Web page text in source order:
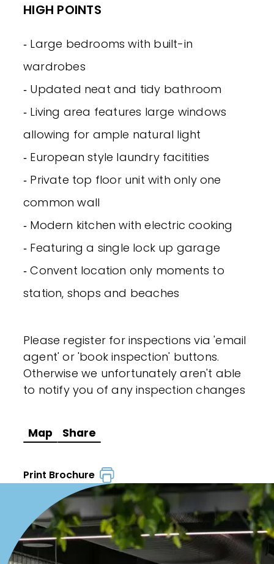
HIGH POINTS
‐ Large bedrooms with built-in
wardrobes
‐ Updated neat and tidy bathroom
‐ Living area features large windows
allowing for ample natural light
‐ European style laundry facitities
‐ Private top floor unit with only one
common wall
‐ Modern kitchen with electric cooking
‐ Featuring a single lock up garage
‐ Convent location only moments to
station, shops and beaches
Please register for inspections via 'email
agent' or 'book inspection' buttons.
Otherwise we unfortunately aren't able
to notify you of any inspection changes
Map Share
Print Brochure